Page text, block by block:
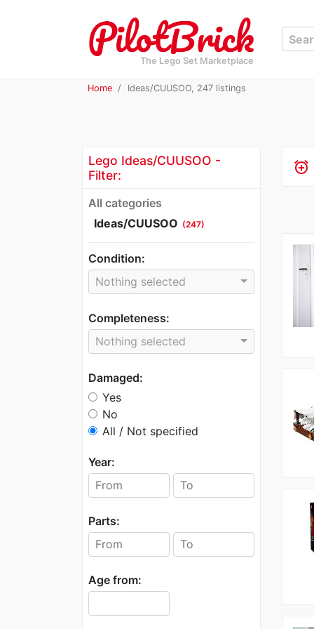
The Lego Set Marketplace
Home Ideas/CUUSOO, 247 listings
Lego Ideas/CUUSOO -
Filter:
All categories
Ideas/CUUSOO (247)
Condition:
Nothing selected
Completeness:
Nothing selected
Damaged:
Yes
No
All / Not specified
Year:
Parts:
Age from:
alarm_add